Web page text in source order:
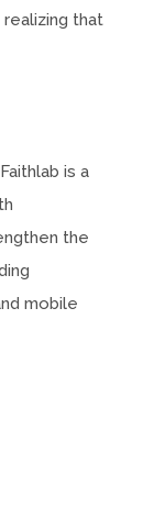
that
is a
the
mobile